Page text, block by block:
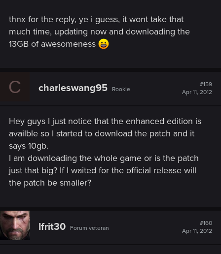
thnx for the reply, ye i guess, it wont take that
much time, updating now and downloading the
13GB of awesomeness
C charleswang95 Rookie
#159
Apr 11, 2012
Hey guys I just notice that the enhanced edition is
availble so I started to download the patch and it
says 10gb.
I am downloading the whole game or is the patch
just that big? If I waited for the official release will
the patch be smaller?
Ifrit30 Forum veteran
#160
Apr 11, 2012